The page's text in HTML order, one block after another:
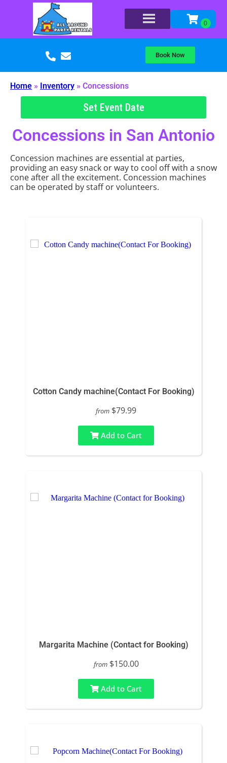
Book Now
Home » Inventory » Concessions
Set Event Date
Concessions in San Antonio
Concession machines are essential at parties,
providing an easy snack or way to cool off with a snow
cone after all the excitement. Concession machines
can be operated by staff or volunteers.
Cotton Candy machine(Contact For Booking)
from $79.99
Add to Cart
Margarita Machine (Contact for Booking)
from $150.00
Add to Cart